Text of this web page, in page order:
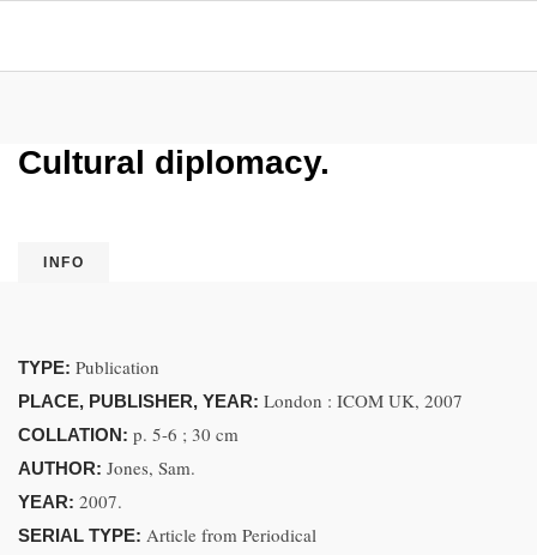
Cultural diplomacy.
INFO
TYPE: Publication
PLACE, PUBLISHER, YEAR: London : ICOM UK, 2007
COLLATION: p. 5-6 ; 30 cm
AUTHOR: Jones, Sam.
YEAR: 2007.
SERIAL TYPE: Article from Periodical